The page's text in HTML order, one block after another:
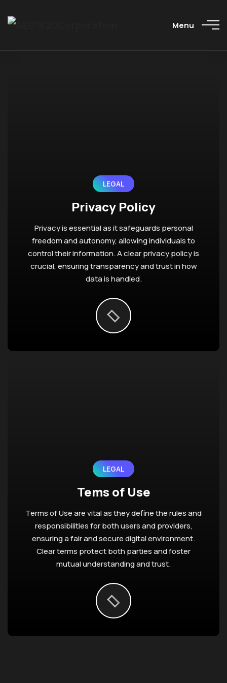
Menu
LEGAL
Privacy Policy
Privacy is essential as it safeguards personal
freedom and autonomy, allowing individuals to
control their information. A clear privacy policy is
crucial, ensuring transparency and trust in how
data is handled.
LEGAL
Tems of Use
Terms of Use are vital as they define the rules and
responsibilities for both users and providers,
ensuring a fair and secure digital environment.
Clear terms protect both parties and foster
mutual understanding and trust.